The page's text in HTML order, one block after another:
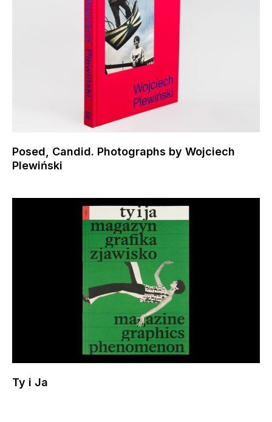
Posed, Candid. Photographs by Wojciech
Plewiński
Ty i Ja